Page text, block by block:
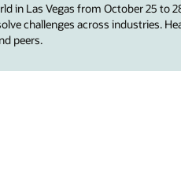
in Las Vegas from October 25 to
challenges across industries.
peers.